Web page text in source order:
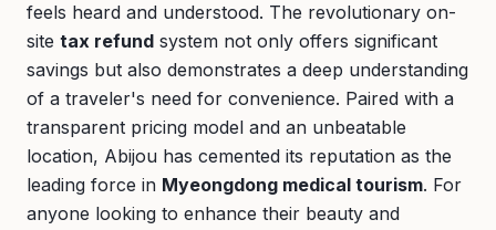
feels heard and understood. The revolutionary on-
site tax refund system not only offers significant
savings but also demonstrates a deep understanding
of a traveler's need for convenience. Paired with a
transparent pricing model and an unbeatable
location, Abijou has cemented its reputation as the
leading force in Myeongdong medical tourism. For
anyone looking to enhance their beauty and